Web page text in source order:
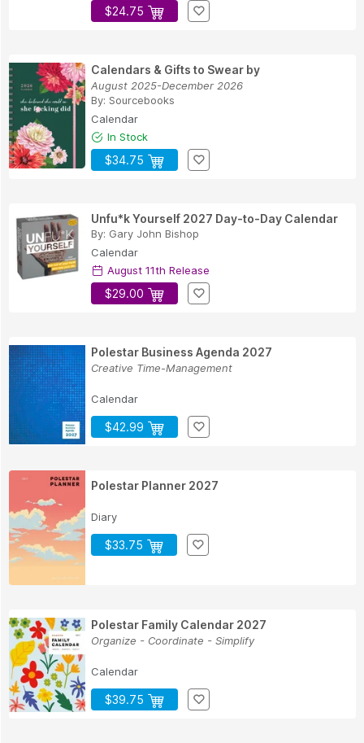
$24.75
Calendars & Gifts to Swear by
August 2025-December 2026
By: Sourcebooks
Calendar
In Stock
$34.75
Unfu*k Yourself 2027 Day-to-Day Calendar
By: Gary John Bishop
Calendar
August 11th Release
$29.00
Polestar Business Agenda 2027
Creative Time-Management
Calendar
$42.99
Polestar Planner 2027
Diary
$33.75
Polestar Family Calendar 2027
Organize - Coordinate - Simplify
Calendar
$39.75